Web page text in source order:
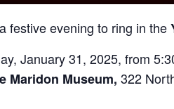
festive evening to ring in the
January 31, 2025, from
Maridon Museum, 322